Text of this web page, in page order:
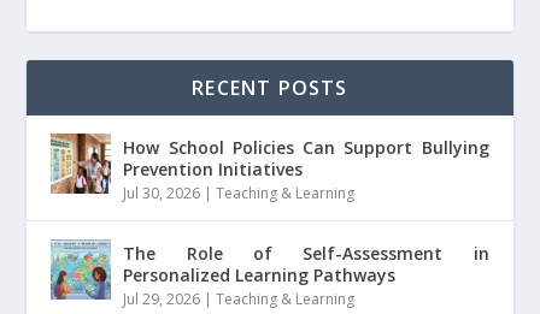
RECENT POSTS
How School Policies Can Support Bullying
Prevention Initiatives
Jul 30, 2026 |Teaching & Learning
The Role of Self-Assessment in
Personalized Learning Pathways
Jul 29, 2026 |Teaching & Learning